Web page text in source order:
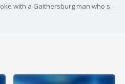
FOX 5's Nana-Sentuo Bonsu spoke with a Gaithersburg man who said he thought he was going to die after a tornado toppled a tree on top of his home.